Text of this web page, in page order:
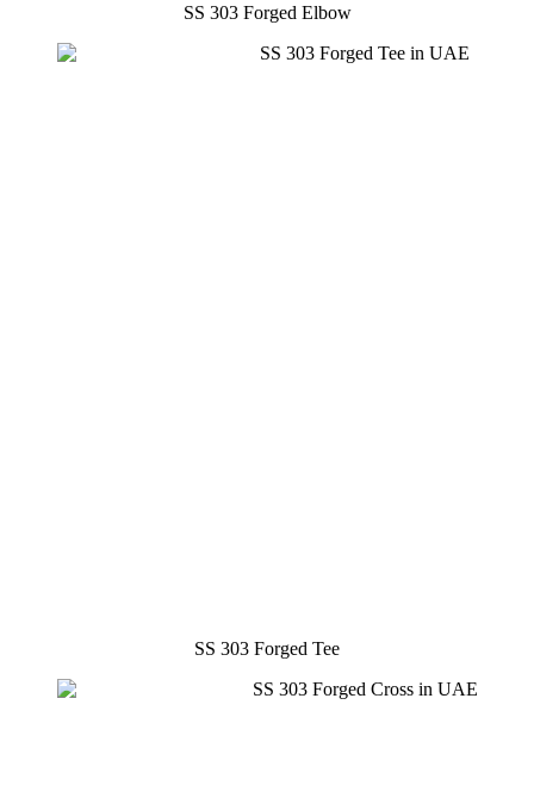
SS 303 Forged Elbow
SS 303 Forged Tee